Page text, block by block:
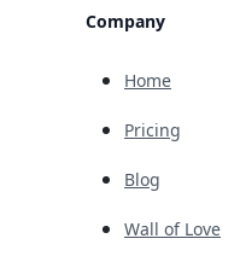
Company
Home
Pricing
Blog
Wall of Love